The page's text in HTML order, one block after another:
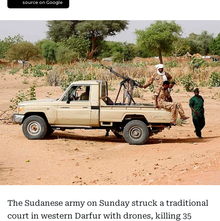
source on Google
The Sudanese army on Sunday struck a traditional
court in western Darfur with drones, killing 35